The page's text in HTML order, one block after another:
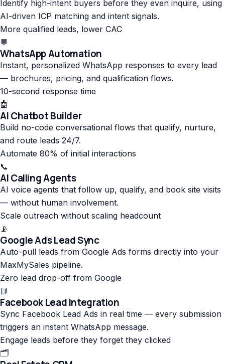
Identify high-intent buyers before they even inquire, using
AI-driven ICP matching and intent signals.
More qualified leads, lower CAC
💬
WhatsApp Automation
Instant, personalized WhatsApp responses to every lead
— brochures, pricing, and qualification flows.
10-second response time
🤖
AI Chatbot Builder
Build no-code conversational flows that qualify, nurture,
and route leads 24/7.
Automate 80% of initial interactions
📞
AI Calling Agents
AI voice agents that follow up, qualify, and book site visits
— without human involvement.
Scale outreach without scaling headcount
📡
Google Ads Lead Sync
Auto-pull leads from Google Ads forms directly into your
MaxMySales pipeline.
Zero lead drop-off from Google
📘
Facebook Lead Integration
Sync Facebook Lead Ads in real time — every submission
triggers an instant WhatsApp message.
Engage leads before they forget they clicked
🗂️